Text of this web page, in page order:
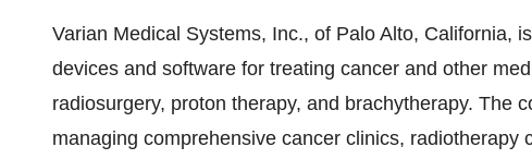
Varian Medical Systems, Inc., of Palo Alto, California,
devices and software for treating cancer and other
radiosurgery, proton therapy, and brachytherapy. The
managing comprehensive cancer clinics, radiotherapy